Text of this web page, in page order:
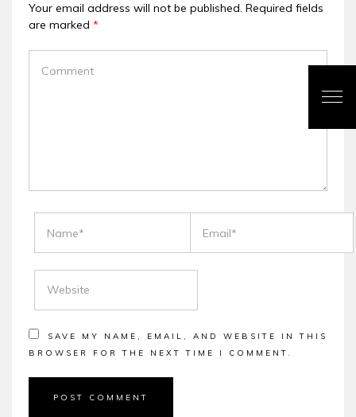
Your email address will not be published. Required fields
are marked *
SAVE MY NAME, EMAIL, AND WEBSITE IN THIS
BROWSER FOR THE NEXT TIME I COMMENT.